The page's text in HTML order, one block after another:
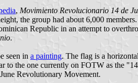
, Movimiento Revolucionario 14 de
the group had about 6,000
Republic in an attempt to
.
seen in a painting. The flag is a
the one currently on FOTW as the
Revolutionary Movement.